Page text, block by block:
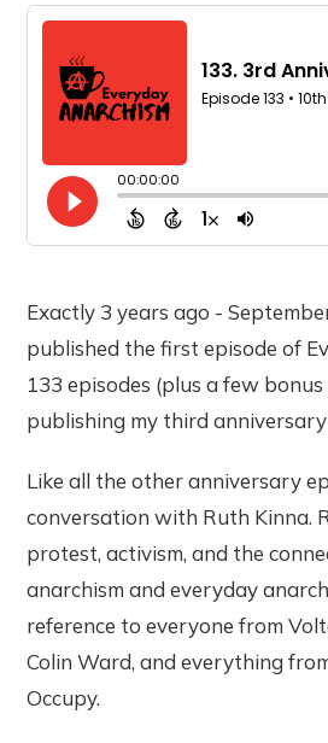
Exactly 3 years ago -
published the first episode of
133 episodes (plus a few
publishing my third anniversary
Like all the other anniversary
conversation with Ruth Kinna.
protest, activism, and the
anarchism and everyday
reference to everyone from
Colin Ward, and everything
Occupy.